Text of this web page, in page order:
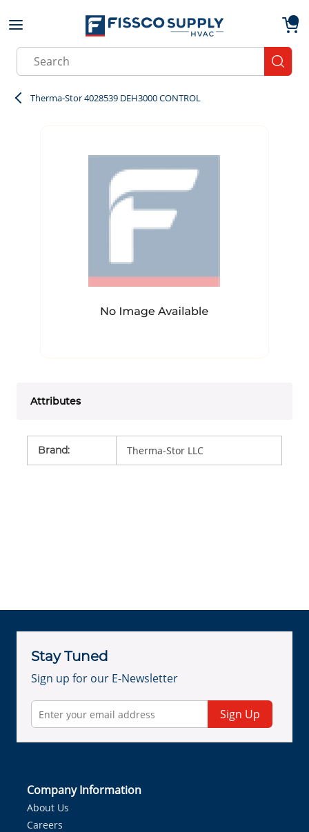
Skip to main content
Site Search
Therma-Stor 4028539 DEH3000 CONTROL
Attributes
Brand: Therma-Stor LLC
Stay Tuned
Sign up for our E-Newsletter
Sign Up
Company Information
About Us
Careers